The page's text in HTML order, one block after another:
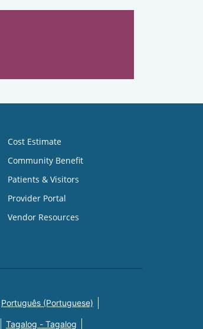
Cost Estimate
Community Benefit
Patients & Visitors
Provider Portal
Vendor Resources
Português (Portuguese)
Tagalog - Tagalog